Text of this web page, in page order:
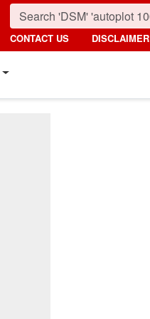
CONTACT US DISCLAIMER